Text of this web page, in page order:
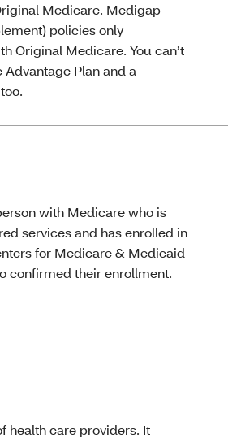
Medicare. Medigap
policies only
Original Medicare. You can’t
Advantage Plan and a
with Medicare who is
services and has enrolled in
for Medicare & Medicaid
confirmed their enrollment.
health care providers. It